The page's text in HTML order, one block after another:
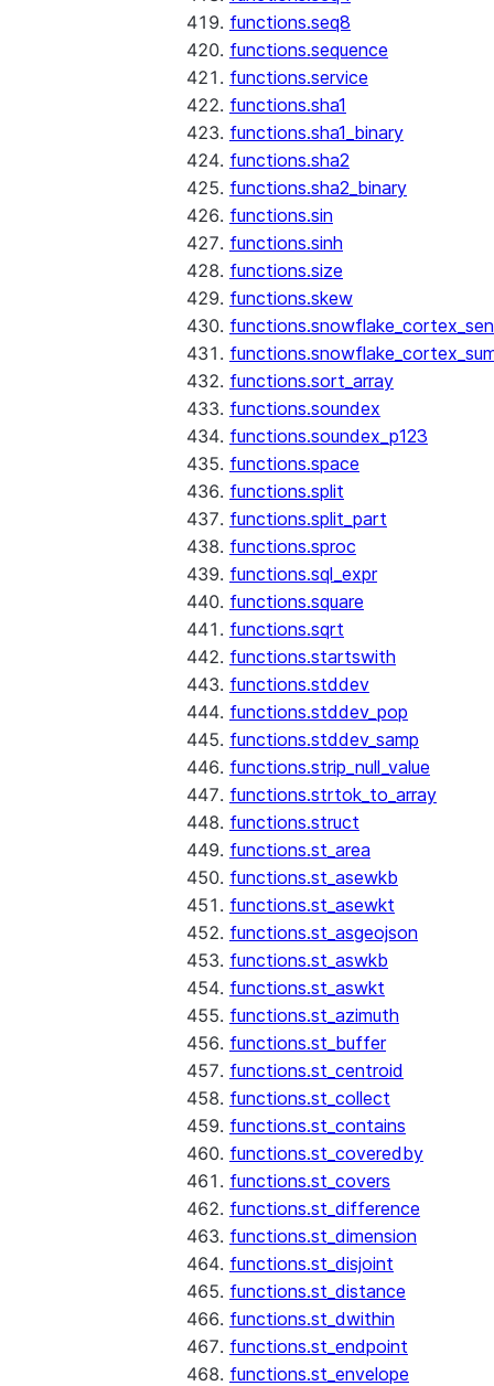
functions.seq8
functions.sequence
functions.service
functions.sha1
functions.sha1_binary
functions.sha2
functions.sha2_binary
functions.sin
functions.sinh
functions.size
functions.skew
functions.sort_array
functions.soundex
functions.soundex_p123
functions.space
functions.split
functions.split_part
functions.sproc
functions.sql_expr
functions.square
functions.sqrt
functions.startswith
functions.stddev
functions.stddev_pop
functions.stddev_samp
functions.strip_null_value
functions.strtok_to_array
functions.struct
functions.st_area
functions.st_asewkb
functions.st_asewkt
functions.st_asgeojson
functions.st_aswkb
functions.st_aswkt
functions.st_azimuth
functions.st_buffer
functions.st_centroid
functions.st_collect
functions.st_contains
functions.st_coveredby
functions.st_covers
functions.st_difference
functions.st_dimension
functions.st_disjoint
functions.st_distance
functions.st_dwithin
functions.st_endpoint
functions.st_envelope